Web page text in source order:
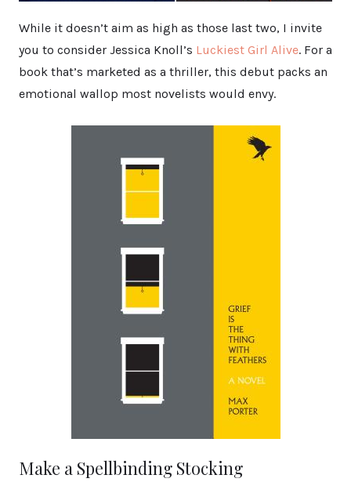
While it doesn’t aim as high as those last two, I invite
you to consider Jessica Knoll’s Luckiest Girl Alive. For a
book that’s marketed as a thriller, this debut packs an
emotional wallop most novelists would envy.
Make a Spellbinding Stocking